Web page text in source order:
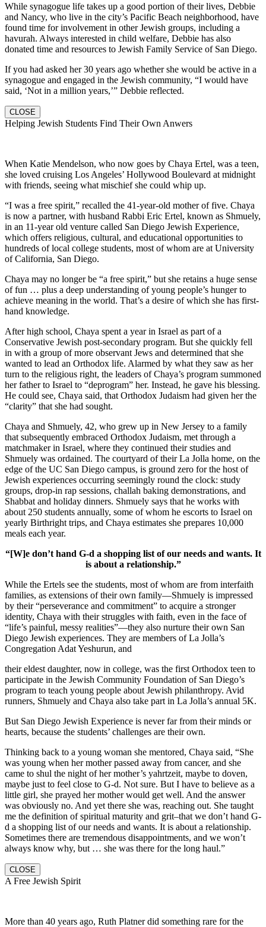
While synagogue life takes up a good portion of their lives, Debbie
and Nancy, who live in the city’s Pacific Beach neighborhood, have
found time for involvement in other Jewish groups, including a
havurah. Always interested in child welfare, Debbie has also
donated time and resources to Jewish Family Service of San Diego.
If you had asked her 30 years ago whether she would be active in a
synagogue and engaged in the Jewish community, “I would have
said, ‘Not in a million years,’” Debbie reflected.
CLOSE
Helping Jewish Students Find Their Own Anwers
When Katie Mendelson, who now goes by Chaya Ertel, was a teen,
she loved cruising Los Angeles’ Hollywood Boulevard at midnight
with friends, seeing what mischief she could whip up.
“I was a free spirit,” recalled the 41-year-old mother of five. Chaya
is now a partner, with husband Rabbi Eric Ertel, known as Shmuely,
in an 11-year old venture called San Diego Jewish Experience,
which offers religious, cultural, and educational opportunities to
hundreds of local college students, most of whom are at University
of California, San Diego.
Chaya may no longer be “a free spirit,” but she retains a huge sense
of fun … plus a deep understanding of young people’s hunger to
achieve meaning in the world. That’s a desire of which she has first-
hand knowledge.
After high school, Chaya spent a year in Israel as part of a
Conservative Jewish post-secondary program. But she quickly fell
in with a group of more observant Jews and determined that she
wanted to lead an Orthodox life. Alarmed by what they saw as her
turn to the religious right, the leaders of Chaya’s program summoned
her father to Israel to “deprogram” her. Instead, he gave his blessing.
He could see, Chaya said, that Orthodox Judaism had given her the
“clarity” that she had sought.
Chaya and Shmuely, 42, who grew up in New Jersey to a family
that subsequently embraced Orthodox Judaism, met through a
matchmaker in Israel, where they continued their studies and
Shmuely was ordained. The courtyard of their La Jolla home, on the
edge of the UC San Diego campus, is ground zero for the host of
Jewish experiences occurring seemingly round the clock: study
groups, drop-in rap sessions, challah baking demonstrations, and
Shabbat and holiday dinners. Shmuely says that he works with
about 250 students annually, some of whom he escorts to Israel on
yearly Birthright trips, and Chaya estimates she prepares 10,000
meals each year.
“[W]e don’t hand G-d a shopping list of our needs and wants. It
is about a relationship.”
While the Ertels see the students, most of whom are from interfaith
families, as extensions of their own family—Shmuely is impressed
by their “perseverance and commitment” to acquire a stronger
identity, Chaya with their struggles with faith, even in the face of
“life’s painful, messy realities”—they also nurture their own San
Diego Jewish experiences. They are members of La Jolla’s
Congregation Adat Yeshurun, and
their eldest daughter, now in college, was the first Orthodox teen to
participate in the Jewish Community Foundation of San Diego’s
program to teach young people about Jewish philanthropy. Avid
runners, Shmuely and Chaya also take part in La Jolla’s annual 5K.
But San Diego Jewish Experience is never far from their minds or
hearts, because the students’ challenges are their own.
Thinking back to a young woman she mentored, Chaya said, “She
was young when her mother passed away from cancer, and she
came to shul the night of her mother’s yahrtzeit, maybe to doven,
maybe just to feel close to G-d. Not sure. But I have to believe as a
little girl, she prayed her mother would get well. And the answer
was obviously no. And yet there she was, reaching out. She taught
me the definition of spiritual maturity and grit–that we don’t hand G-
d a shopping list of our needs and wants. It is about a relationship.
Sometimes there are tremendous disappointments, and we won’t
always know why, but … she was there for the long haul.”
CLOSE
A Free Jewish Spirit
More than 40 years ago, Ruth Platner did something rare for the